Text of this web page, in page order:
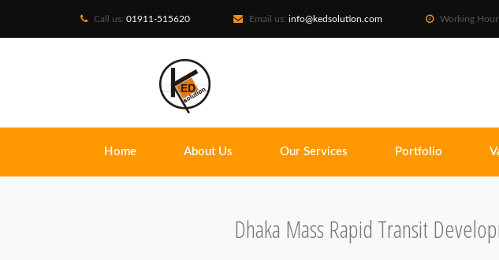
Call us: 01911-515620 Email us: info@kedsolution.com Working
Home About Us Our Services Portfolio
Dhaka Mass Rapid Transit